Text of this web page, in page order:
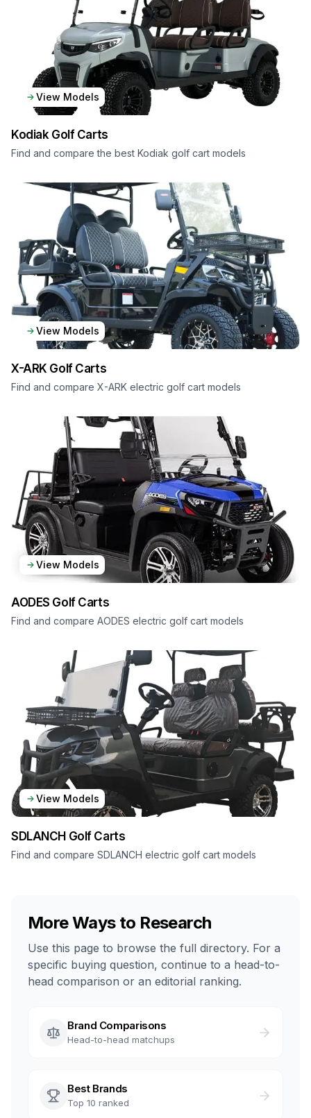
View Models
KodiakGolf Carts
Find and compare the best Kodiak golf cart models
View Models
X-ARK Golf Carts
Find and compare X-ARK electric golf cart models
View Models
AODES Golf Carts
Find and compare AODES electric golf cart models
View Models
SDLANCH Golf Carts
Find and compare SDLANCH electric golf cart models
More Ways to Research
Use this page to browse the full directory. For a
specific buying question, continue to a head-to-
head comparison or an editorial ranking.
Brand Comparisons
Head-to-head matchups
Best Brands
Top 10 ranked